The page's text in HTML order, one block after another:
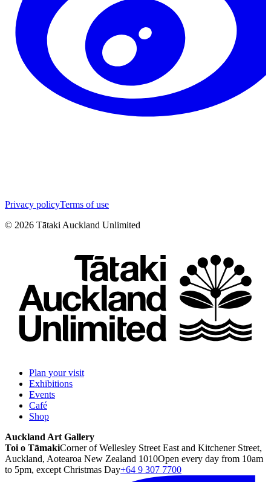
Privacy policyTerms of use
© 2026 Tātaki Auckland Unlimited
Plan your visit
Exhibitions
Events
Café
Shop
Auckland Art Gallery
Toi o TāmakiCorner of Wellesley Street East and Kitchener Street,
Auckland, Aotearoa New Zealand 1010Open every day from 10am
to 5pm, except Christmas Day+64 9 307 7700